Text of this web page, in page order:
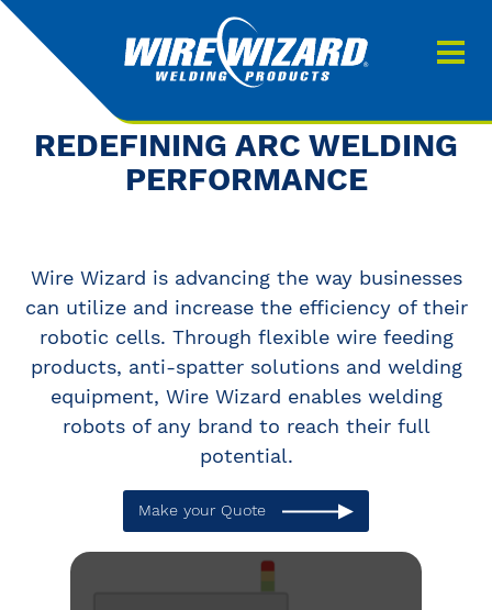
Products
About us
Contact
My quote
0
REDEFINING ARC WELDING
PERFORMANCE
Wire Wizard is advancing the way businesses
can utilize and increase the efficiency of their
robotic cells. Through flexible wire feeding
products, anti-spatter solutions and welding
equipment, Wire Wizard enables welding
robots of any brand to reach their full
potential.
Make your Quote